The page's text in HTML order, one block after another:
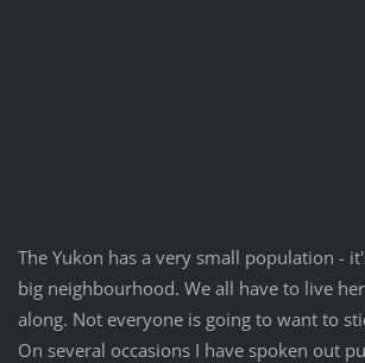
The Yukon has a very small population -
big neighbourhood. We all have to live
along. Not everyone is going to want to
On several occasions I have spoken out